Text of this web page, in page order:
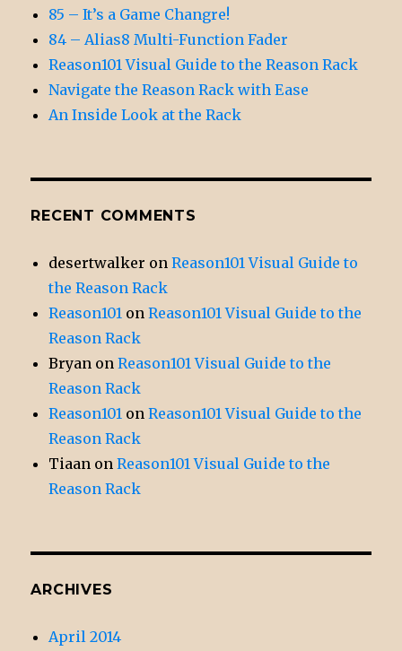
85 – It’s a Game Changre!
84 – Alias8 Multi-Function Fader
Reason101 Visual Guide to the Reason Rack
Navigate the Reason Rack with Ease
An Inside Look at the Rack
RECENT COMMENTS
desertwalker onReason101 Visual Guide to
the Reason Rack
Reason101 onReason101 Visual Guide to the
Reason Rack
Bryan onReason101 Visual Guide to the
Reason Rack
Reason101 onReason101 Visual Guide to the
Reason Rack
Tiaan onReason101 Visual Guide to the
Reason Rack
ARCHIVES
April 2014